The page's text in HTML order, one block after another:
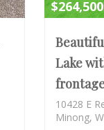
$264,500
Lake
10428 E
Minong,